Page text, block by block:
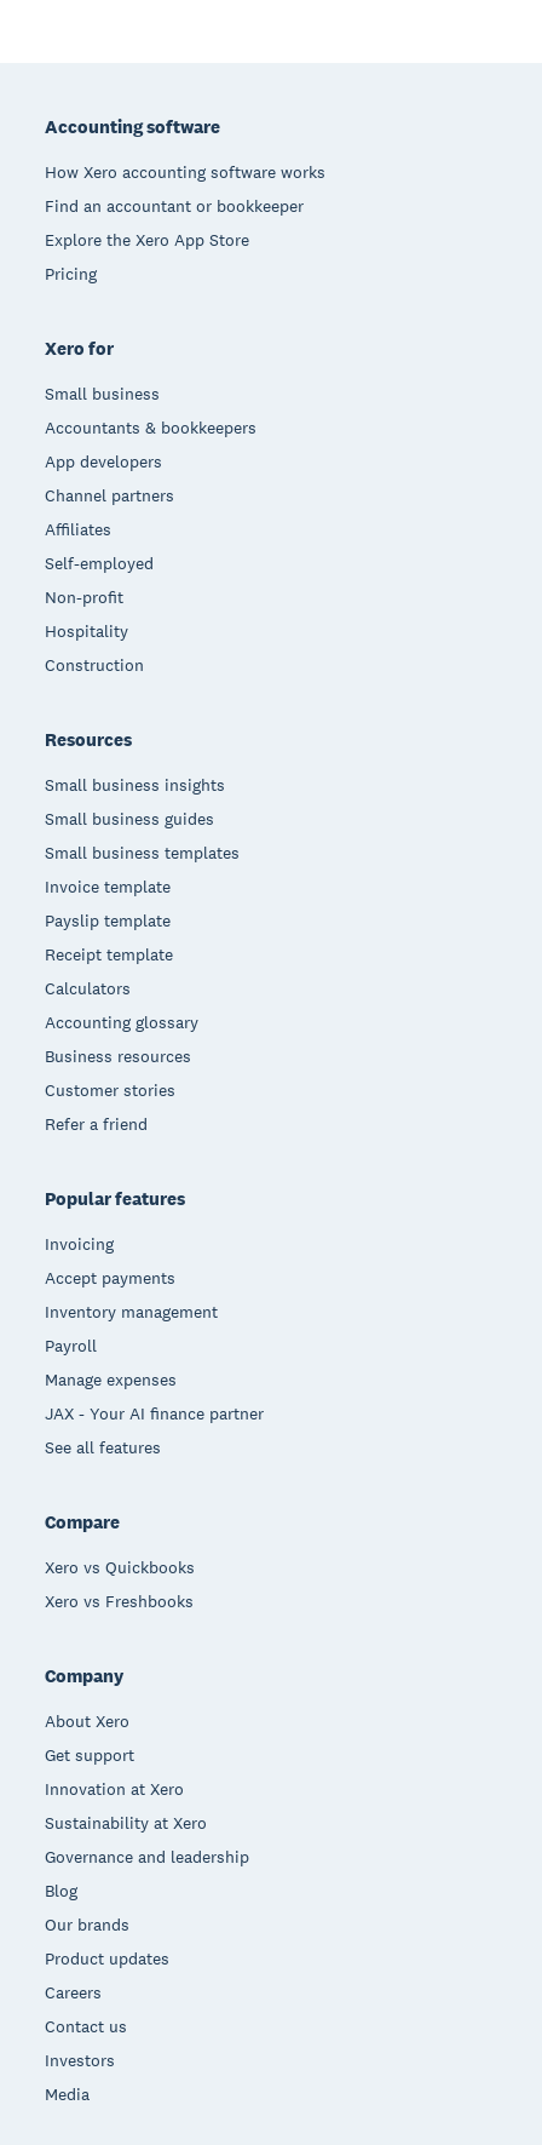
Accounting software
How Xero accounting software works
Find an accountant or bookkeeper
Explore the Xero App Store
Pricing
Xero for
Small business
Accountants & bookkeepers
App developers
Channel partners
Affiliates
Self-employed
Non-profit
Hospitality
Construction
Resources
Small business insights
Small business guides
Small business templates
Invoice template
Payslip template
Receipt template
Calculators
Accounting glossary
Business resources
Customer stories
Refer a friend
Popular features
Invoicing
Accept payments
Inventory management
Payroll
Manage expenses
JAX - Your AI finance partner
See all features
Compare
Xero vs Quickbooks
Xero vs Freshbooks
Company
About Xero
Get support
Innovation at Xero
Sustainability at Xero
Governance and leadership
Blog
Our brands
Product updates
Careers
Contact us
Investors
Media